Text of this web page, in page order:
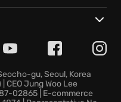
gu, Seoul, Korea
CEO Jung Woo Lee
02865 | E-commerce